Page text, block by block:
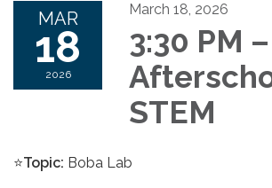
MAR
18
2026
March 18, 2026
3:30 PM –
STEM
⭐Topic: Boba Lab